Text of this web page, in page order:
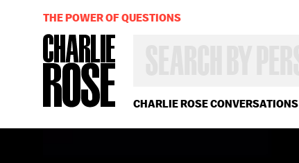
CHARLIE ROSE CONVERSATIONS
OR
YEAR
THE POWER OF QUESTIONS